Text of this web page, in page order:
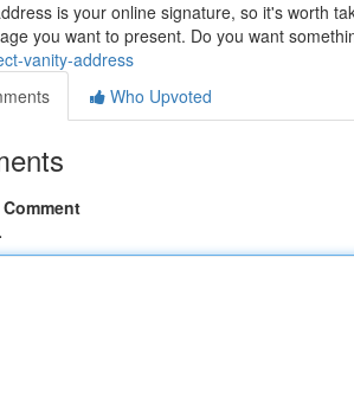
is your online signature, so it's worth
you want to present. Do you want
vanity-address
Who Upvoted